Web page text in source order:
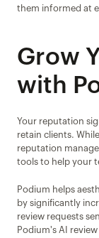
them informed at
Grow
with
Your reputation
retain clients.
reputation
tools to help your
Podium helps
by significantly
review requests
Podium's AI